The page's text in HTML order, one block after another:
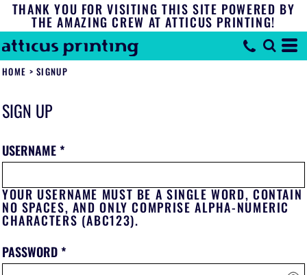
THANK YOU FOR VISITING THIS SITE POWERED BY
THE AMAZING CREW AT ATTICUS PRINTING!
HOME > SIGNUP
SIGN UP
USERNAME
YOUR USERNAME MUST BE ASINGLE WORD, CONTAIN
NO SPACES, AND ONLY COMPRISE ALPHA-NUMERIC
CHARACTERS (ABC123).
PASSWORD